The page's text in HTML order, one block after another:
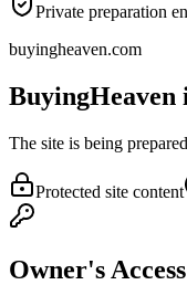
Private preparation
buyingheaven.com
BuyingHeaven
The site is being
Protected site content
Owner's Access